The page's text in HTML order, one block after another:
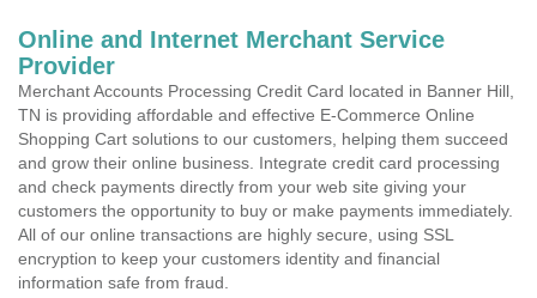
Online and Internet Merchant Service
Provider
Merchant Accounts Processing Credit Card located in Banner Hill,
TN is providing affordable and effective E-Commerce Online
Shopping Cart solutions to our customers, helping them succeed
and grow their online business. Integrate credit card processing
and check payments directly from your web site giving your
customers the opportunity to buy or make payments immediately.
All of our online transactions are highly secure, using SSL
encryption to keep your customers identity and financial
information safe from fraud.